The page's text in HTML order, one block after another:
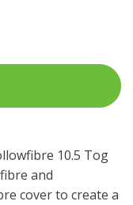
10.5 Tog
and
cover to create a